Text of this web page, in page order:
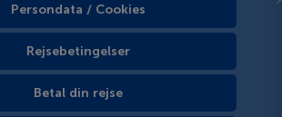
Persondata / Cookies
Rejsebetingelser
Betal din rejse